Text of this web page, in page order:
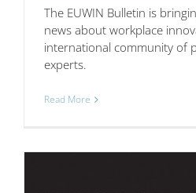
The EUWIN Bulletin is
news about workplace
international community of
experts.
Read More